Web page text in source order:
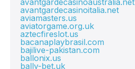
avantgardecasinoaustralia.net
avantgardecasinoitalia.net
aviamasters.us
aviatorgame.org.uk
aztecfireslot.us
bacanaplaybrasil.com
bajilive-pakistan.com
ballonix.us
bally-bet.uk